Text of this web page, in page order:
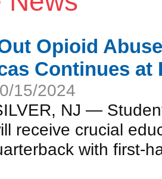
Disorders and the NJ
Opioid
Continues
15/2024
NJ —
receive crucial
with first-